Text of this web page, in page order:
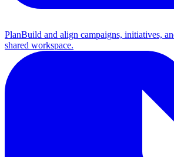
PlanBuild and align campaigns, initiatives,
shared workspace.